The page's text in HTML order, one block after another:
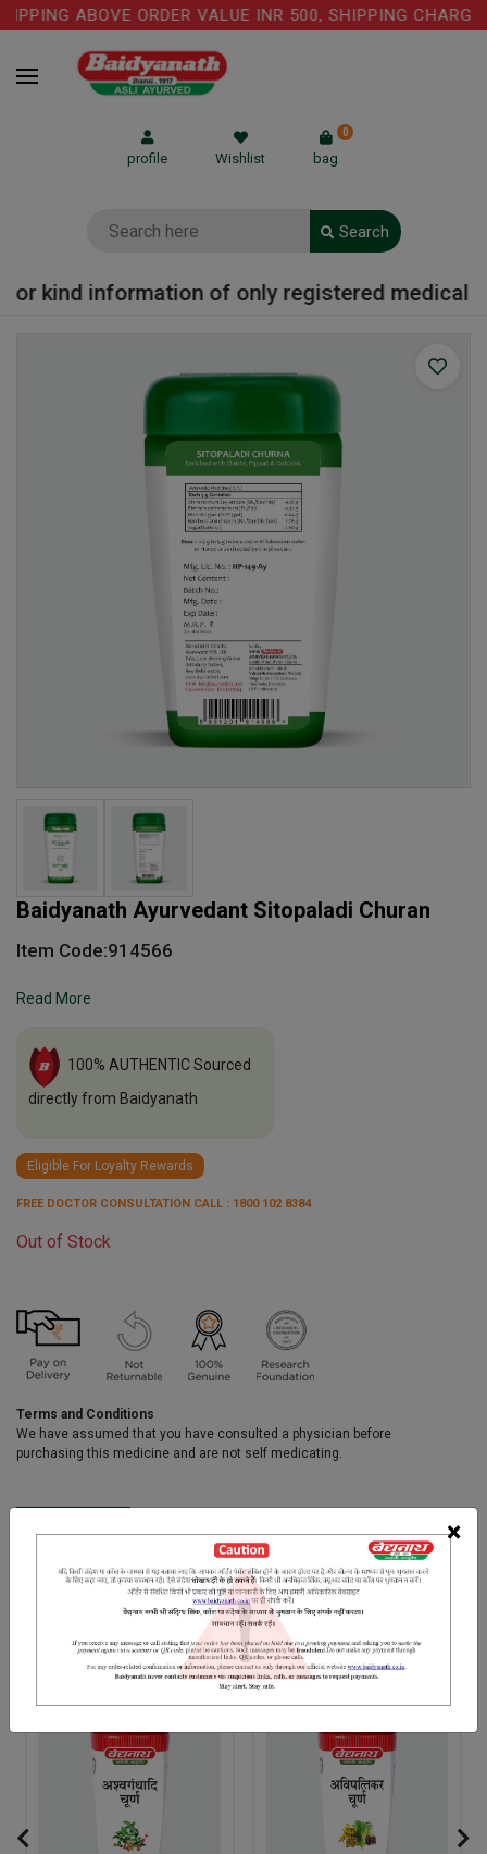
×
ABOVE ORDER VALUE INR 500, SHIPPING CHARGE:
profile Wishlist bag
0
Search
kind information of only registered medical
Baidyanath Ayurvedant Sitopaladi Churan
Item Code:914566
Read More
100% AUTHENTIC Sourced
directly from Baidyanath
Eligible For Loyalty Rewards
FREE DOCTOR CONSULTATION CALL : 1800 102 8384
Out of Stock
Terms and Conditions
We have assumed that you have consulted a physician before
purchasing this medicine and are not self medicating.
Misri Banslochan Pipal Chhoti elaichi Dalchini
RELATED PRODUCTS
10% Off